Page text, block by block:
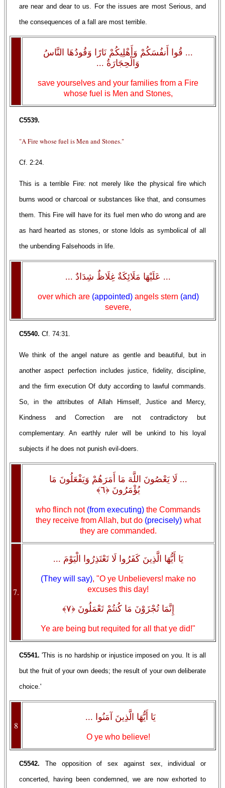
are near and dear to us. For the issues are most Serious, and
the consequences of a fall are most terrible.
... قُوا أَنفُسَكُمْ وَأَهْلِيكُمْ نَارًا وَقُودُهَا النَّاسُ
وَالْحِجَارَةُ ...
save yourselves and your families from a Fire
whose fuel is Men and Stones,
C5539.
"A Fire whose fuel is Men and Stones."
Cf. 2:24.
This is a terrible Fire: not merely like the physical fire which
burns wood or charcoal or substances like that, and consumes
them. This Fire will have for its fuel men who do wrong and are
as hard hearted as stones, or stone Idols as symbolical of all
the unbending Falsehoods in life.
... عَلَيْهَا مَلَائِكَةٌ غِلَاظٌ شِدَادٌ ...
over which are (appointed)angels stern (and)
severe,
C5540. Cf. 74:31.
We think of the angel nature as gentle and beautiful, but in
another aspect perfection includes justice, fidelity, discipline,
and the firm execution Of duty according to lawful commands.
So, in the attributes of Allah Himself, Justice and Mercy,
Kindness and Correction are not contradictory but
complementary. An earthly ruler will be unkind to his loyal
subjects if he does not punish evil-doers.
... لَا يَعْصُونَ اللَّهَ مَا أَمَرَهُمْ وَيَفْعَلُونَ مَا
يُؤْمَرُونَ ﴿٦﴾
who flinch not (from executing) the Commands
they receive from Allah, but do (precisely)what
they are commanded.
7.
يَا أَيُّهَا الَّذِينَ كَفَرُوا لَا تَعْتَذِرُوا الْيَوْمَ ...
(They will say), "O ye Unbelievers! make no
excuses this day!
إِنَّمَا تُجْزَوْنَ مَا كُنتُمْ تَعْمَلُونَ ﴿٧﴾
Ye are being but requited for all that ye did!"
C5541. 'This is no hardship or injustice imposed on you. It is all
but the fruit of your own deeds; the result of your own deliberate
choice.'
8
يَا أَيُّهَا الَّذِينَ آمَنُوا ...
O ye who believe!
C5542. The opposition of sex against sex, individual or
concerted, having been condemned, we are now exhorted to